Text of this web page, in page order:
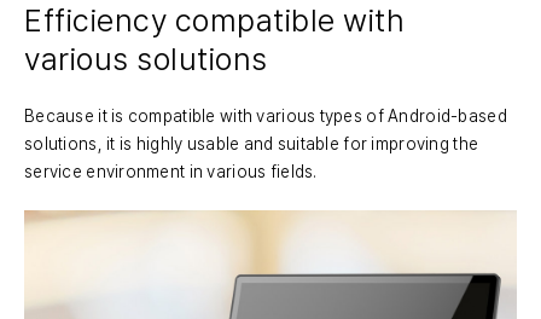
Efficiency compatible with
various solutions
Because it is compatible with various types of Android-based
solutions, it is highly usable and suitable for improving the
service environment in various fields.